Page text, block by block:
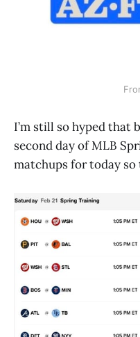
I’m still so hyped that
second day of MLB
matchups for today